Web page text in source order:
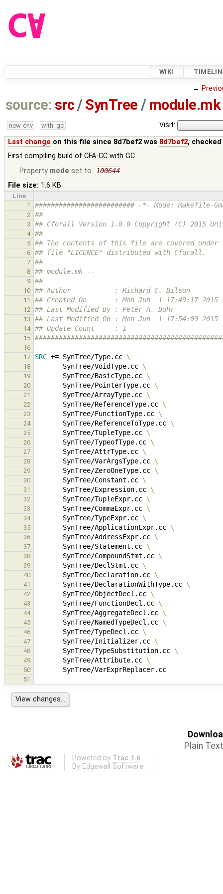
WIKI
←
source: src /SynTree / module.mk
Visit:
new-env with_gc
Last change on this file since 8d7bef2 was 8d7bef2,
First compiling build of CFA-CC with GC
Property mode set to 100644
File size: 1.6 KB
Line
1
######################### -*- Mode: Makefile-
2 ##
3 ## Cforall Version 1.0.0 Copyright (C) 2015
4 ##
5 ## The contents of this file are covered under
6 ## file "LICENCE" distributed with Cforall.
7 ##
8 ## module.mk --
9 ##
10 ## Author           : Richard C. Bilson
11 ## Created On       : Mon Jun  1 17:49:17 2015
12 ## Last Modified By : Peter A. Buhr
13 ## Last Modified On : Mon Jun  1 17:54:09 2015
14 ## Update Count     : 1
15
16
17
SRC += SynTree/Type.cc \
18 SynTree/VoidType.cc \
19 SynTree/BasicType.cc \
20 SynTree/PointerType.cc \
21 SynTree/ArrayType.cc \
22 SynTree/ReferenceType.cc \
23 SynTree/FunctionType.cc \
24 SynTree/ReferenceToType.cc \
25 SynTree/TupleType.cc \
26 SynTree/TypeofType.cc \
27 SynTree/AttrType.cc \
28 SynTree/VarArgsType.cc \
29 SynTree/ZeroOneType.cc \
30 SynTree/Constant.cc \
31 SynTree/Expression.cc \
32 SynTree/TupleExpr.cc \
33 SynTree/CommaExpr.cc \
34 SynTree/TypeExpr.cc \
35 SynTree/ApplicationExpr.cc \
36 SynTree/AddressExpr.cc \
37 SynTree/Statement.cc \
38 SynTree/CompoundStmt.cc \
39 SynTree/DeclStmt.cc \
40 SynTree/Declaration.cc \
41 SynTree/DeclarationWithType.cc \
42 SynTree/ObjectDecl.cc \
43 SynTree/FunctionDecl.cc \
44 SynTree/AggregateDecl.cc \
45 SynTree/NamedTypeDecl.cc \
46 SynTree/TypeDecl.cc \
47 SynTree/Initializer.cc \
48 SynTree/TypeSubstitution.cc \
49 SynTree/Attribute.cc \
50
51
Plain Text
Powered by Trac 1.6
By Edgewall Software .